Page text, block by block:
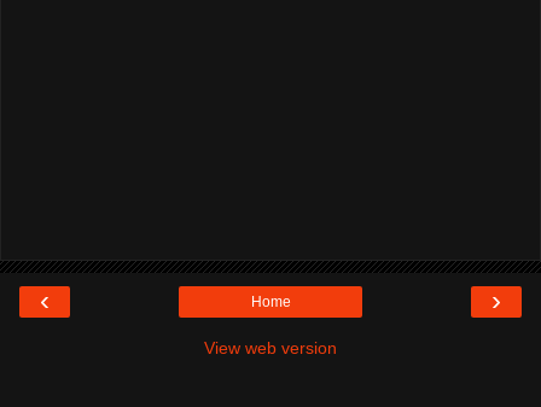
‹ ›
Home
View web version